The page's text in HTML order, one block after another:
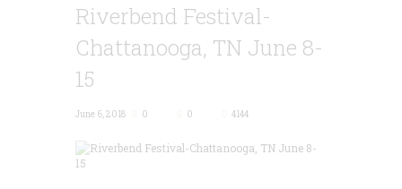
Riverbend Festival-
Chattanooga, TN June 8-
15
June 6, 2018 0 0 4144